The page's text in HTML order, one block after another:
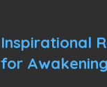
Inspirational
for Awakening